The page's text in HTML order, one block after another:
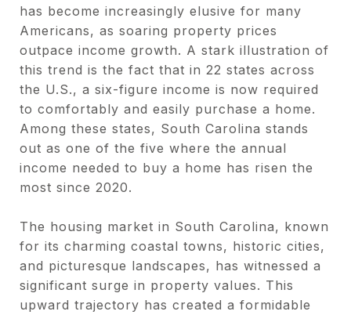
has become increasingly elusive for many
Americans, as soaring property prices
outpace income growth. A stark illustration of
this trend is the fact that in 22 states across
the U.S., a six-figure income is now required
to comfortably and easily purchase a home.
Among these states, South Carolina stands
out as one of the five where the annual
income needed to buy a home has risen the
most since 2020.
The housing market in South Carolina, known
for its charming coastal towns, historic cities,
and picturesque landscapes, has witnessed a
significant surge in property values. This
upward trajectory has created a formidable